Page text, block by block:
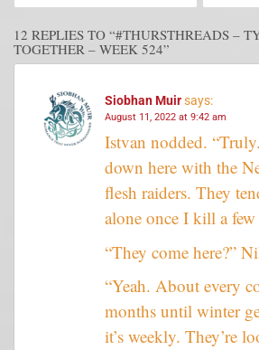
12 REPLIES TO “#THURSTHREADS –
TOGETHER – WEEK 524”
Siobhan Muirsays:
August 11, 2022 at 9:42 am
Istvan nodded.
down here with the
flesh raiders. They
alone once I kill a
“They come here?”
“Yeah. About every
months until winter
it’s weekly. They’re